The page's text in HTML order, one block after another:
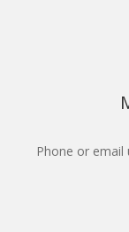
Phone or email